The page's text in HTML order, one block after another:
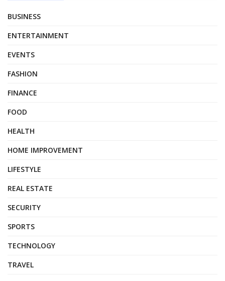
BUSINESS
ENTERTAINMENT
EVENTS
FASHION
FINANCE
FOOD
HEALTH
HOME IMPROVEMENT
LIFESTYLE
REAL ESTATE
SECURITY
SPORTS
TECHNOLOGY
TRAVEL